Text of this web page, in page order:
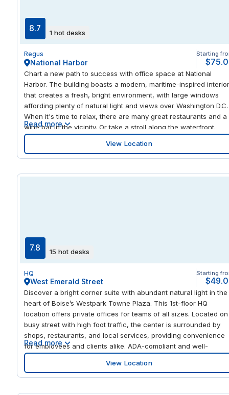
space, collaborating in a smart meeting room, or creating a
known presence in your own private suite. Socialize and
well-stocked kitchen, and unwind after work with a delicious
meal at any of Glendale’s selection of eateries.
8.7 1 hot desks
Regus
National Harbor
Starting
Chart a new path to success with office space at National
Harbor. The building boasts a modern, maritime-inspired interior
that creates a fresh, bright environment, with large windows
affording plenty of natural light and views over Washington D.C.
When it's time to relax, there are many great restaurants and a
wine bar in the vicinity. Or take a stroll along the waterfront.
Read more
View Location
7.8 15 hot desks
HQ
West Emerald Street
Starting
Discover a bright corner suite with abundant natural light in the
heart of Boise’s Westpark Towne Plaza. This 1st-floor HQ
location offers private offices for teams of all sizes. Located
busy street with high foot traffic, the center is surrounded by
shops, restaurants, and local services, providing convenience
for employees and clients alike. ADA-compliant and well-
maintained, the space also offers opportunities for visible
building signage, ensuring your business is seen in a prime
Boise location that combines accessibility, functionality, and
Read more
View Location